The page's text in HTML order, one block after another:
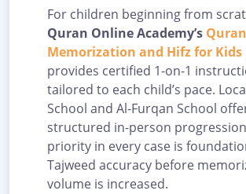
For children beginning from
Quran Online Academy’s Quran
Memorization and Hifz for Kids
provides certified 1-on-1
tailored to each child’s pace.
School and Al-Furqan School
structured in-person
priority in every case is
Tajweed accuracy before
volume is increased.